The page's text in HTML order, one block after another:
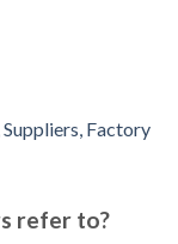
refer to?